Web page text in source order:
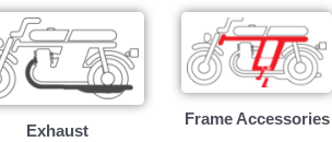
Exhaust
Frame Accessories